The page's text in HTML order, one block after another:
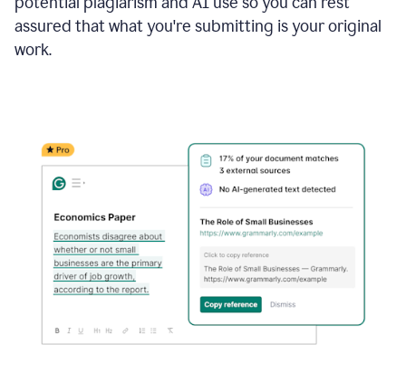
assured that what you're submitting is your original
work.